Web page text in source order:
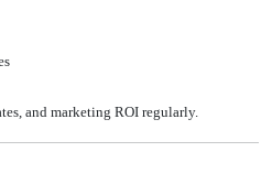
and marketing ROI regularly.